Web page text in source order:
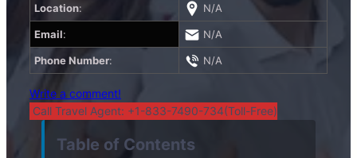
Location: N/A
Email: N/A
Phone Number: N/A
Write a comment!
Call Travel Agent: +1-833-7490-734(Toll-Free)
Table of Contents